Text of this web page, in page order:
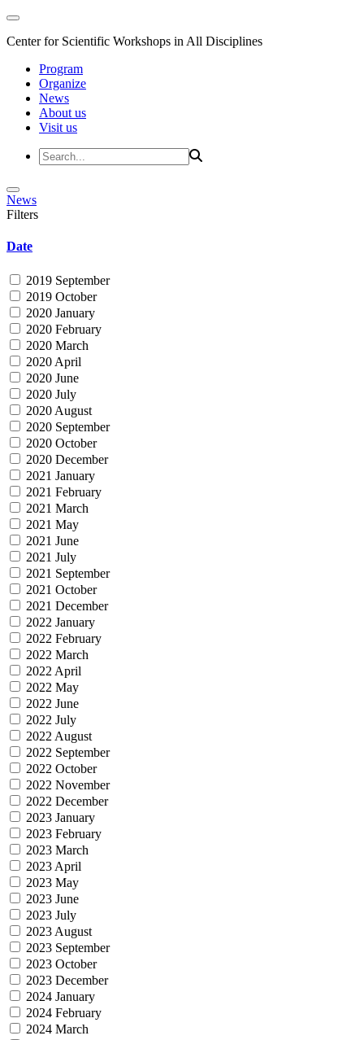
Center for Scientific Workshops in All Disciplines
Program
Organize
News
About us
Visit us
News
Filters
Date
2019 September
2019 October
2020 January
2020 February
2020 March
2020 April
2020 June
2020 July
2020 August
2020 September
2020 October
2020 December
2021 January
2021 February
2021 March
2021 May
2021 June
2021 July
2021 September
2021 October
2021 December
2022 January
2022 February
2022 March
2022 April
2022 May
2022 June
2022 July
2022 August
2022 September
2022 October
2022 November
2022 December
2023 January
2023 February
2023 March
2023 April
2023 May
2023 June
2023 July
2023 August
2023 September
2023 October
2023 December
2024 January
2024 February
2024 March